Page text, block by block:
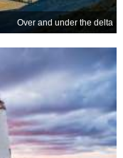
Over and under the delta